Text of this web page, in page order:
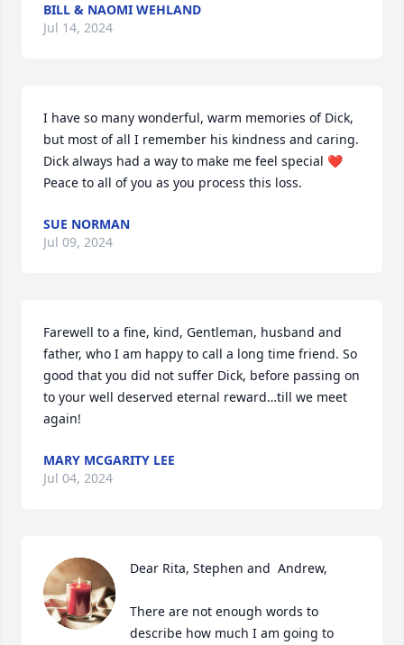
BILL & NAOMI WEHLAND
Jul 14, 2024
I have so many wonderful, warm memories of Dick,
but most of all I remember his kindness and caring.
Dick always had a way to make me feel special ❤️
Peace to all of you as you process this loss.
SUE NORMAN
Jul 09, 2024
Farewell to a fine, kind, Gentleman, husband and
father, who I am happy to call a long time friend. So
good that you did not suffer Dick, before passing on
to your well deserved eternal reward…till we meet
again!
MARY MCGARITY LEE
Jul 04, 2024
Dear Rita, Stephen and  Andrew,
There are not enough words to
describe how much I am going to